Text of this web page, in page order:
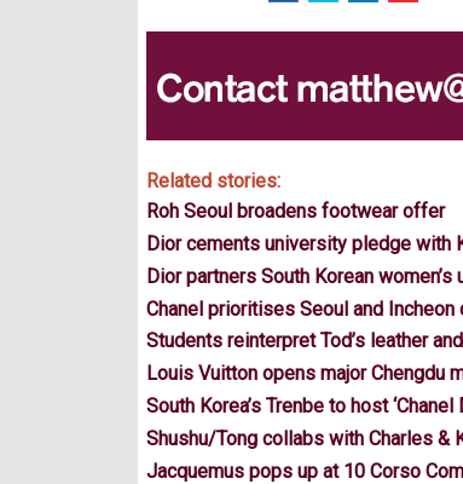
Related stories:
Roh Seoul broadens footwear offer
Dior cements university pledge with
Dior partners South Korean women’s
Chanel prioritises Seoul and Incheon
Students reinterpret Tod’s leather
Louis Vuitton opens major Chengdu
South Korea’s Trenbe to host ‘Chanel
Shushu/Tong collabs with Charles &
Jacquemus pops up at 10 Corso